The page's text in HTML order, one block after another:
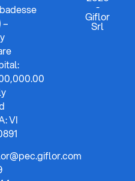
–
VI
-
Giflor
Srl